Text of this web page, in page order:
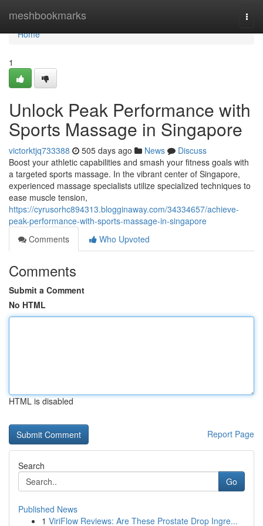
meshbookmarks
Home
Home
1
Unlock Peak Performance with
Sports Massage in Singapore
victorktjq733388 505 days ago News
Discuss
Boost your athletic capabilities and smash your fitness goals with
a targeted sports massage. In the vibrant center of Singapore,
experienced massage specialists utilize specialized techniques to
ease muscle tension,
https://cyrusorhc894313.blogginaway.com/34334657/achieve-
peak-performance-with-sports-massage-in-singapore
Comments
Who Upvoted
Comments
Submit a Comment
No HTML
HTML is disabled
Report Page
Search
Go
Published News
1 ViriFlow Reviews: Are These Prostate Drop Ingre...